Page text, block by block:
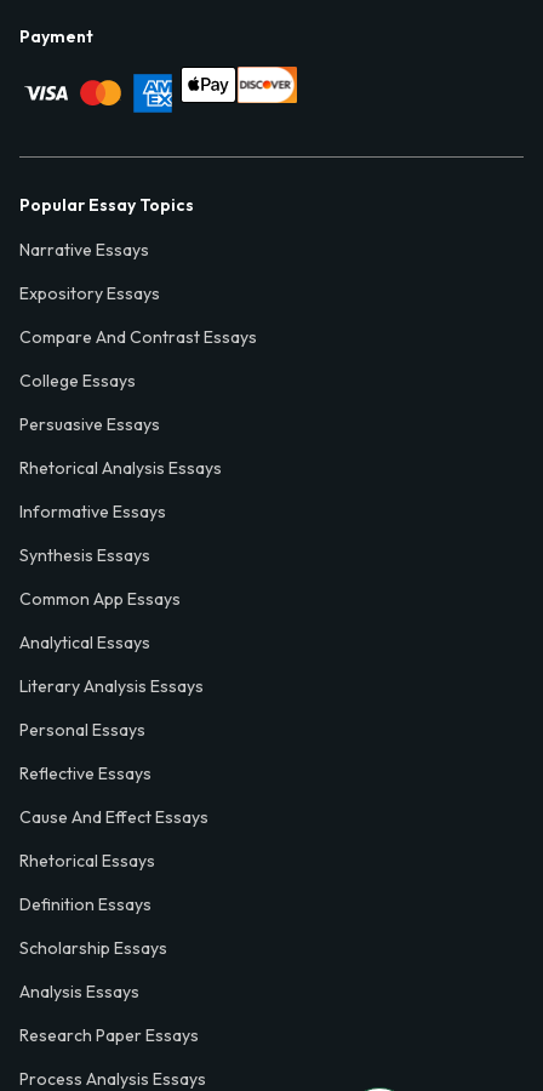
Payment
Popular Essay Topics
Narrative Essays
Expository Essays
Compare And Contrast Essays
College Essays
Persuasive Essays
Rhetorical Analysis Essays
Informative Essays
Synthesis Essays
Common App Essays
Analytical Essays
Literary Analysis Essays
Personal Essays
Reflective Essays
Cause And Effect Essays
Rhetorical Essays
Definition Essays
Scholarship Essays
Analysis Essays
Research Paper Essays
Process Analysis Essays